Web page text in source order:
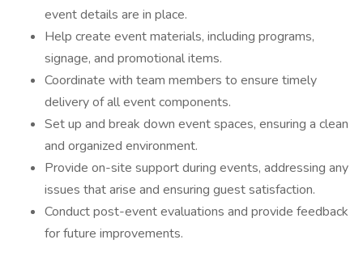
event details are in place.
Help create event materials, including programs,
signage, and promotional items.
Coordinate with team members to ensure timely
delivery of all event components.
Set up and break down event spaces, ensuring a clean
and organized environment.
Provide on-site support during events, addressing any
issues that arise and ensuring guest satisfaction.
Conduct post-event evaluations and provide feedback
for future improvements.